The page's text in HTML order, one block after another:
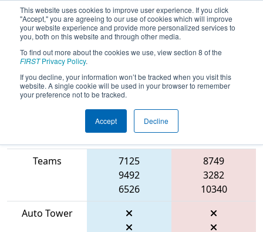
This website uses cookies to improve user experience. If you click
"Accept," you are agreeing to our use of cookies which will improve
your website experience and provide more personalized services to
you, both on this website and through other media.
To find out more about the cookies we use, view section 8 of the
FIRSTPrivacy Policy.
If you decline, your information won’t be tracked when you visit this
website. A single cookie will be used in your browser to remember
your preference not to be tracked.
Accept Decline
2026Qualification Match 56 - FIT
District Farmersville Event
Blue Alliance
Teams
7125
9492
6526
8749
3282
10340
Auto Tower